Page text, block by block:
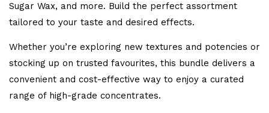
Sugar Wax, and more. Build the perfect assortment
tailored to your taste and desired effects.
Whether you’re exploring new textures and potencies or
stocking up on trusted favourites, this bundle delivers a
convenient and cost-effective way to enjoy a curated
range of high-grade concentrates.